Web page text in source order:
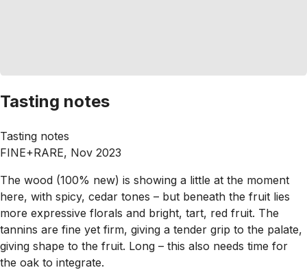
Tasting notes
Tasting notes
FINE+RARE, Nov 2023
The wood (100% new) is showing a little at the moment
here, with spicy, cedar tones – but beneath the fruit lies
more expressive florals and bright, tart, red fruit. The
tannins are fine yet firm, giving a tender grip to the palate,
giving shape to the fruit. Long – this also needs time for
the oak to integrate.